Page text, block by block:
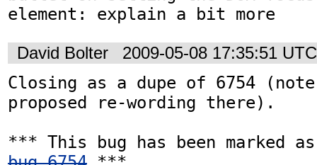
element: explain a bit more
David Bolter 2009-05-08 17:35:51 UTC
Closing as a dupe of 6754
proposed re-wording there).